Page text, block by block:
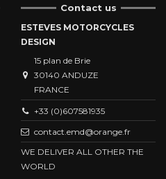
Contact us
ESTEVES MOTORCYCLES
DESIGN
15 plan de Brie
30140 ANDUZE
FRANCE
+33 (0)607581935
contact.emd@orange.fr
WE DELIVER ALL OTHER THE
WORLD